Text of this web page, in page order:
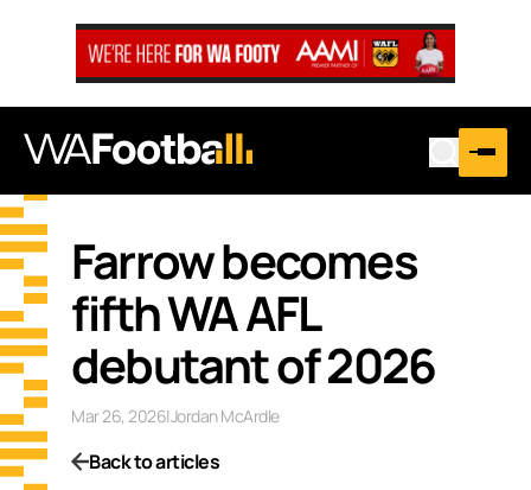
Farrow becomes
fifth WA AFL
debutant of 2026
Mar 26, 2026|Jordan McArdle
Back to articles